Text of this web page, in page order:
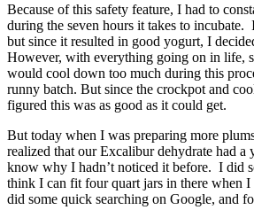
Because of this safety feature, I had to
during the seven hours it takes to
but since it resulted in good yogurt, I
However, with everything going on in life,
would cool down too much during this
runny batch. But since the crockpot and
figured this was as good as it could get.
But today when I was preparing more
realized that our Excalibur dehydrate had a
know why I hadn’t noticed it before. I did
think I can fit four quart jars in there when I
did some quick searching on Google, and